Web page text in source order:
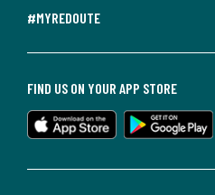
#MYREDOUTE
FIND US ON YOUR APP STORE